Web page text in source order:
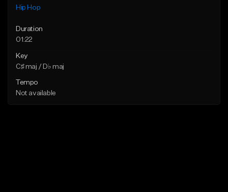
Hip Hop
Duration
01:22
Key
C♯ maj / D♭ maj
Tempo
Not available